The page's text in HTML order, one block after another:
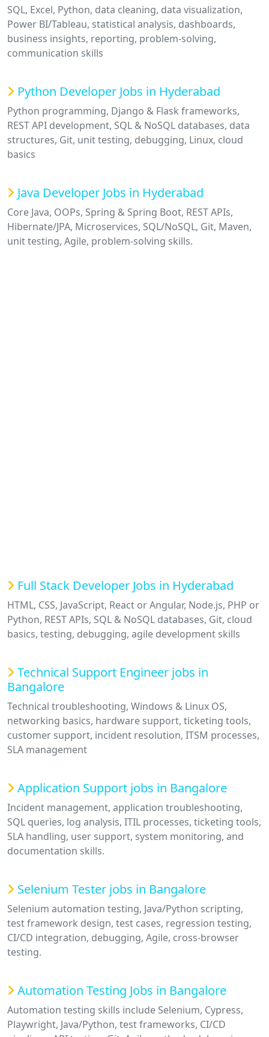
SQL, Excel, Python, data cleaning, data visualization,
Power BI/Tableau, statistical analysis, dashboards,
business insights, reporting, problem-solving,
communication skills
Python Developer Jobs in Hyderabad
Python programming, Django & Flask frameworks,
REST API development, SQL & NoSQL databases, data
structures, Git, unit testing, debugging, Linux, cloud
basics
Java Developer Jobs in Hyderabad
Core Java, OOPs, Spring & Spring Boot, REST APIs,
Hibernate/JPA, Microservices, SQL/NoSQL, Git, Maven,
unit testing, Agile, problem-solving skills.
Full Stack Developer Jobs in Hyderabad
HTML, CSS, JavaScript, React or Angular, Node.js, PHP or
Python, REST APIs, SQL & NoSQL databases, Git, cloud
basics, testing, debugging, agile development skills
Technical Support Engineer jobs in
Bangalore
Technical troubleshooting, Windows & Linux OS,
networking basics, hardware support, ticketing tools,
customer support, incident resolution, ITSM processes,
SLA management
Application Support jobs in Bangalore
Incident management, application troubleshooting,
SQL queries, log analysis, ITIL processes, ticketing tools,
SLA handling, user support, system monitoring, and
documentation skills.
Selenium Tester jobs in Bangalore
Selenium automation testing, Java/Python scripting,
test framework design, test cases, regression testing,
CI/CD integration, debugging, Agile, cross-browser
testing.
Automation Testing Jobs in Bangalore
Automation testing skills include Selenium, Cypress,
Playwright, Java/Python, test frameworks, CI/CD